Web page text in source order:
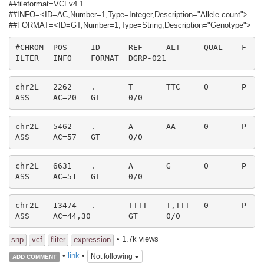
##fileformat=VCFv4.1
##INFO=<ID=AC,Number=1,Type=Integer,Description="Allele count">
##FORMAT=<ID=GT,Number=1,Type=String,Description="Genotype">
#CHROM	POS	ID	REF	ALT	QUAL	F
ILTER	INFO	FORMAT	DGRP-021
chr2L	2262	.	T	TTC	0	P
ASS	AC=20	GT	0/0
chr2L	5462	.	A	AA	0	P
ASS	AC=57	GT	0/0
chr2L	6631	.	A	G	0	P
ASS	AC=51	GT	0/0
chr2L	13474	.	TTTT	T,TTT	0	P
ASS	AC=44,30	GT	0/0
snp vcf fliter expression • 1.7k views
ADD COMMENT • link• Not following